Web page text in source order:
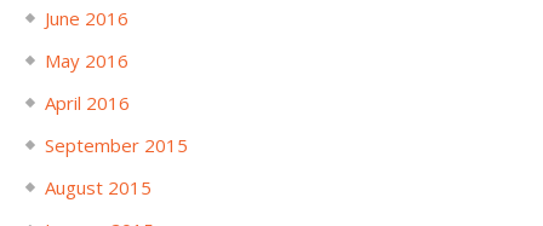
June 2016
May 2016
April 2016
September 2015
August 2015